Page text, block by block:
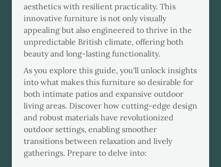
aesthetics with resilient practicality. This
innovative furniture is not only visually
appealing but also engineered to thrive in the
unpredictable British climate, offering both
beauty and long-lasting functionality.
As you explore this guide, you'll unlock insights
into what makes this furniture so desirable for
both intimate patios and expansive outdoor
living areas. Discover how cutting-edge design
and robust materials have revolutionized
outdoor settings, enabling smoother
transitions between relaxation and lively
gatherings. Prepare to delve into: